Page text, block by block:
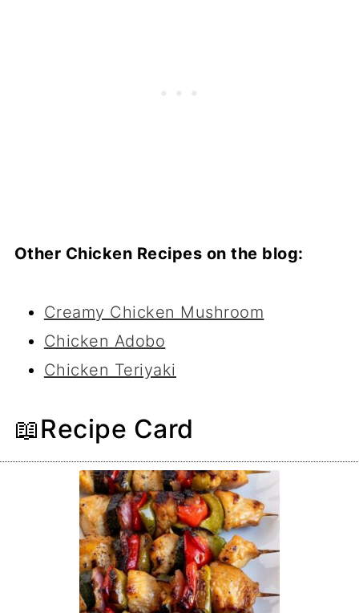
Other Chicken Recipes on the blog:
Creamy Chicken Mushroom
Chicken Adobo
Chicken Teriyaki
📖Recipe Card